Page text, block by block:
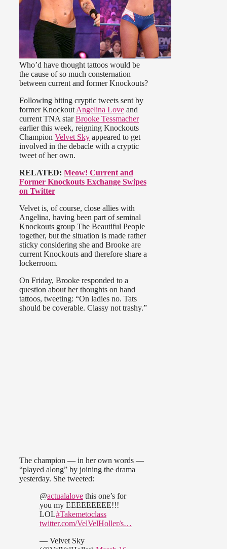
Who’d have thought tattoos would be
the cause of so much consternation
between current and former Knockouts?
Following biting cryptic tweets sent by
former Knockout Angelina Love and
current TNA starBrooke Tessmacher
earlier this week, reigning Knockouts
Champion Velvet Sky appeared to get
involved in the debacle with a cryptic
tweet of her own.
RELATED: Meow! Current and
Former Knockouts Exchange Swipes
on Twitter
Velvet is, of course, close allies with
Angelina, having been part of seminal
Knockouts group The Beautiful People
together, but the situation is made rather
sticky considering she and Brooke are
current Knockouts and therefore share a
lockerroom.
On Friday, Brooke responded to a
question about her thoughts on hand
tattoos, tweeting: “On ladies no. Tats
should be coverable. Classy not trashy.”
The champion — in her own words —
“played along” by joining the drama
yesterday. She tweeted:
@actualalove this one’s for
you my EEEEEEEEE!!!
LOL#Takemetoclass
twitter.com/VelVelHoller/s…
— Velvet Sky